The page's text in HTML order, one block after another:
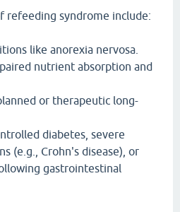
refeeding syndrome include:
like anorexia nervosa.
nutrient absorption and
or therapeutic long-
diabetes, severe
(e.g., Crohn's disease), or
gastrointestinal